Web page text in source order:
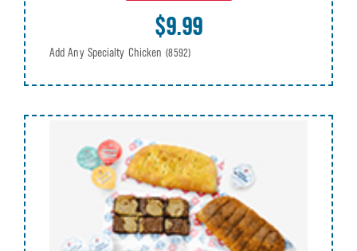
$9.99
Add Any Specialty Chicken (8592)